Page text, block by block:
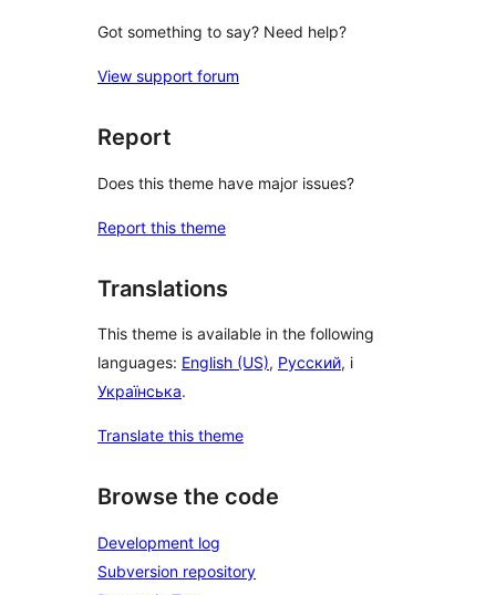
Got something to say? Need help?
View support forum
Report
Does this theme have major issues?
Report this theme
Translations
This theme is available in the following
languages: English (US), Русский, i
Українська.
Translate this theme
Browse the code
Development log
Subversion repository